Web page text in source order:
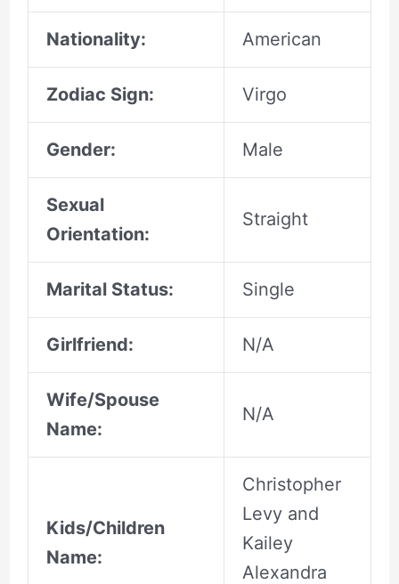
Nationality: American
Zodiac Sign: Virgo
Gender: Male
Sexual
Orientation:
Straight
Marital Status: Single
Girlfriend: N/A
Wife/Spouse
Name:
N/A
Kids/Children
Name:
Christopher
Levy and
Kailey
Alexandra